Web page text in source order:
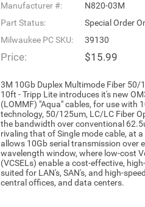
Manufacturer #:
N820-03M
Part Status:
Special Order
Milwaukee PC SKU:
39130
Price: $15.99
3M 10Gb Duplex Multimode Fiber 50/
10ft - Tripp Lite introduces it's new
(LOMMF) "Aqua" cables, for use with
technology, 50/125um, LC/LC Fiber
the bandwidth over conventional
rivaling that of Single mode cable, at
allows 10Gb serial transmission over
wavelength window, where low-cost
(VCSELs) enable a cost-effective,
suited for LAN's, SAN's, and high-
central offices, and data centers.